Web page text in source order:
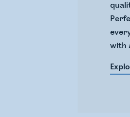
with